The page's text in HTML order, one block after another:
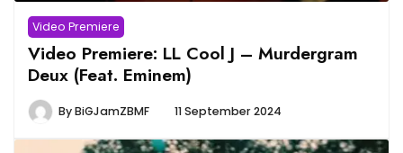
Video Premiere
Video Premiere: LL Cool J – Murdergram
Deux (Feat. Eminem)
ByBiGJamZBMF 11 September 2024